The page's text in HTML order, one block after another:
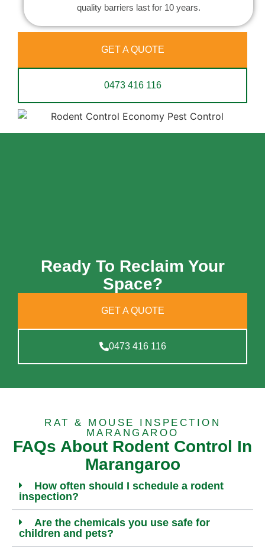
quality barriers last for 10 years.
GET A QUOTE
0473 416 116
Ready To Reclaim Your
Space?
GET A QUOTE
0473 416 116
RAT & MOUSE INSPECTION
MARANGAROO
FAQs About Rodent Control In
Marangaroo
How often should I schedule a rodent
inspection?
Are the chemicals you use safe for
children and pets?